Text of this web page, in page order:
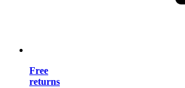
Free
returns